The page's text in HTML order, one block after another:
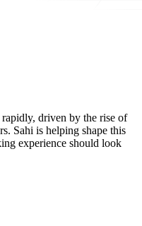
driven by the rise of
Sahi is helping shape this
experience should look